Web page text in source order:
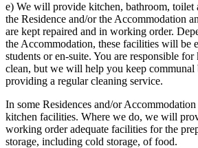
e) We will provide kitchen, bathroom, toilet
the Residence and/or the Accommodation
are kept repaired and in working order.
the Accommodation, these facilities will be
students or en-suite. You are responsible
clean, but we will help you keep communal
providing a regular cleaning service.
In some Residences and/or
kitchen facilities. Where we do, we will
working order adequate facilities for the
storage, including cold storage, of food.